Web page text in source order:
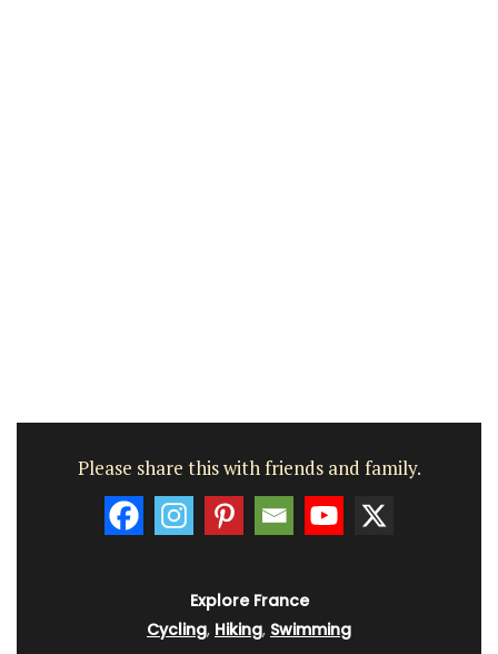
Please share this with friends and family.
Explore France
Cycling, Hiking, Swimming